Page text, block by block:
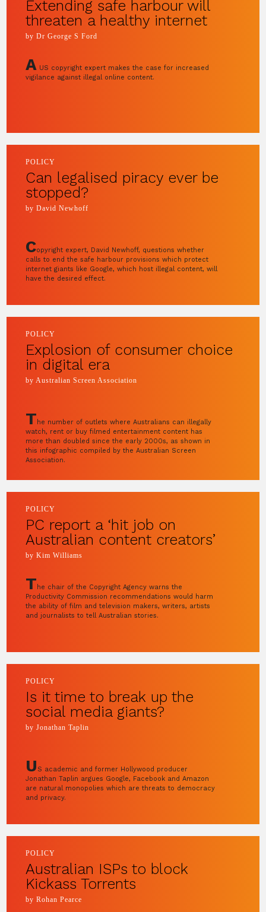
Extending safe harbour will
threaten a healthy internet
by Dr George S Ford
A US copyright expert makes the case for increased
vigilance against illegal online content.
POLICY
Can legalised piracy ever be
stopped?
by David Newhoff
Copyright expert, David Newhoff, questions whether
calls to end the safe harbour provisions which protect
internet giants like Google, which host illegal content, will
have the desired effect.
POLICY
Explosion of consumer choice
in digital era
by Australian Screen Association
T he number of outlets where Australians can illegally
watch, rent or buy filmed entertainment content has
more than doubled since the early 2000s, as shown in
this infographic compiled by the Australian Screen
Association.
POLICY
PC report a ‘hit job on
Australian content creators’
by Kim Williams
T he chair of the Copyright Agency warns the
Productivity Commission recommendations would harm
the ability of film and television makers, writers, artists
and journalists to tell Australian stories.
POLICY
Is it time to break up the
social media giants?
by Jonathan Taplin
U S academic and former Hollywood producer
Jonathan Taplin argues Google, Facebook and Amazon
are natural monopolies which are threats to democracy
and privacy.
POLICY
Australian ISPs to block
Kickass Torrents
by Rohan Pearce